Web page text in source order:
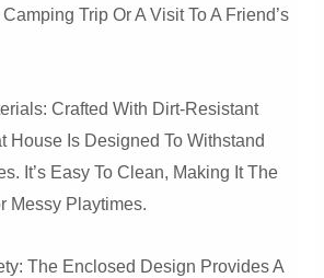
Camping Trip Or A Visit To A Friend’s
Crafted With Dirt-Resistant
House Is Designed To Withstand
It’s Easy To Clean, Making It The
Messy Playtimes.
The Enclosed Design Provides A